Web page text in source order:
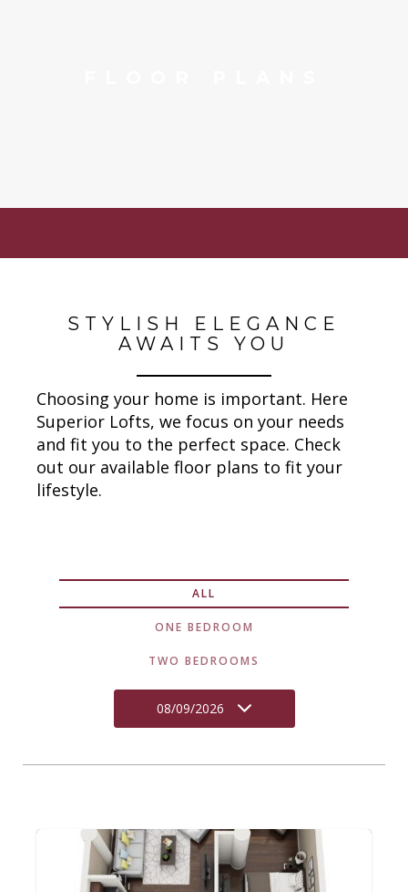
STYLISH ELEGANCE
AWAITS YOU
Choosing your home is important. Here
Superior Lofts, we focus on your needs
and fit you to the perfect space. Check
out our available floor plans to fit your
lifestyle.
ALL
ONE BEDROOM
TWO BEDROOMS
08/09/2026